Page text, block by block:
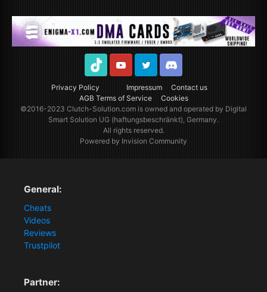
Privacy Policy Impressum
Contact us
AGB Terms of Service
Cookies
TikTok YoutubeTwitter Discord
©2016-2023Clutch-Solution.comis owned and operated by Digital
Smart Solution UG (haftungsbeschränkt), Germany.
All rights reserved.
Powered by Invision Community
General:
Cheats
Videos
Reviews
Trustpilot
Partner: